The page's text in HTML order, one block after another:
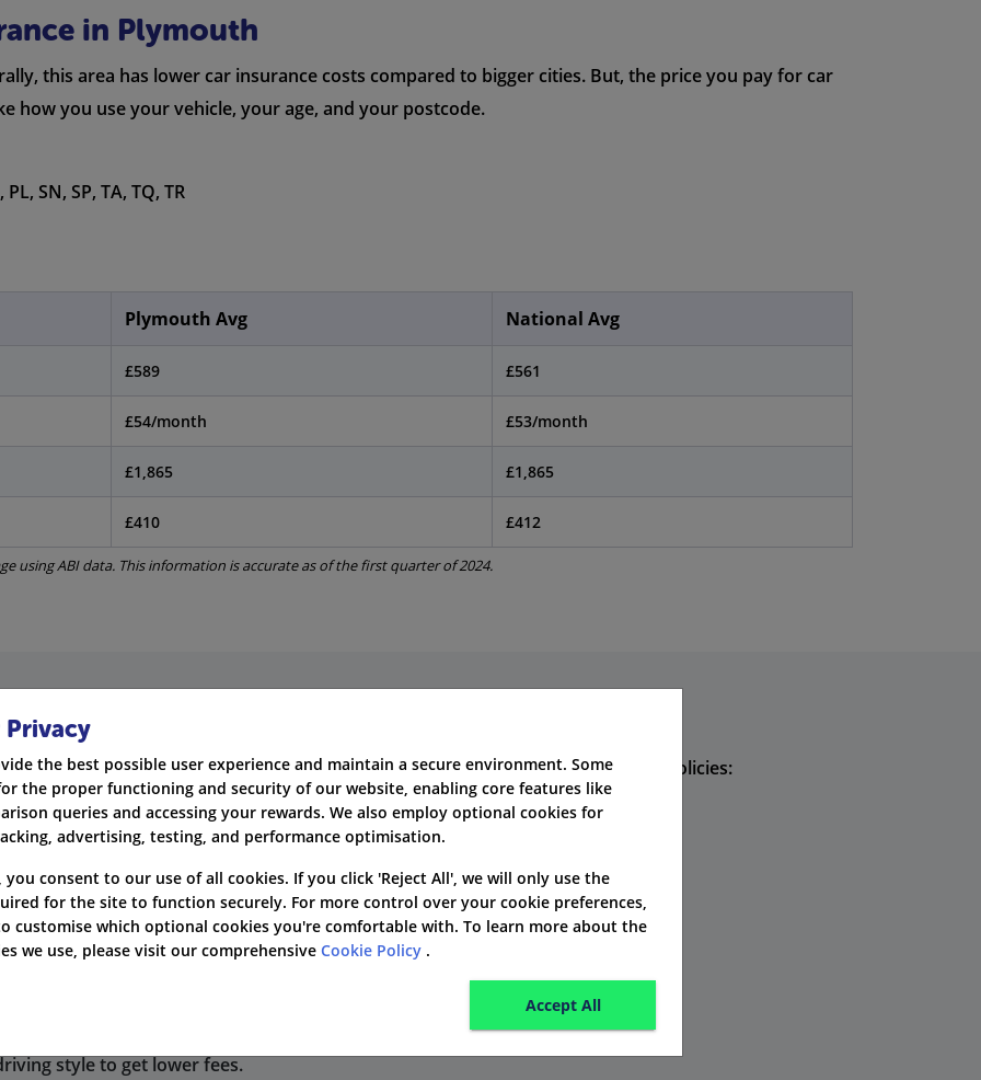
in Plymouth
this area has lower car insurance costs compared to bigger cities. But, the price you pay for car
how you use your vehicle, your age, and your postcode.
SN, SP, TA, TQ, TR
Plymouth Avg National Avg
£589 £561
£54/month £53/month
£1,865 £1,865
£410 £412
using ABI data. This information is accurate as of the first quarter of 2024.
Are Available in Plymouth?
to drive legally in the UK. In Plymouth, people usually choose these types of policies:
to other people's vehicles, but not yours.
your vehicle too, even if you have an accident.
short trips or occasional driving.
style to get lower fees.
Privacy
the best possible user experience and maintain a secure environment. Some
the proper functioning and security of our website, enabling core features like
queries and accessing your rewards. We also employ optional cookies for
advertising, testing, and performance optimisation.
you consent to our use of all cookies. If you click 'Reject All', we will only use the
for the site to function securely. For more control over your cookie preferences,
customise which optional cookies you're comfortable with. To learn more about the
we use, please visit our comprehensive Cookie Policy .
Accept All